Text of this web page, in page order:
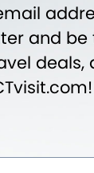
and be
deals,